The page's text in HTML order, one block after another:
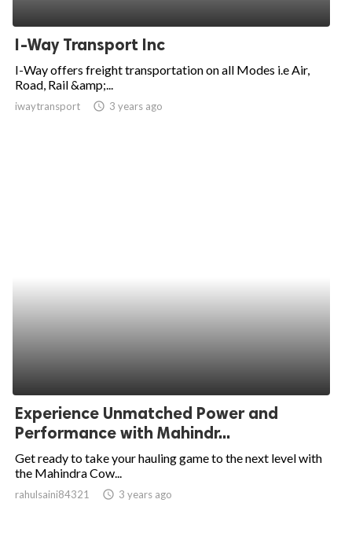
I-Way Transport Inc
I-Way offers freight transportation on all Modes i.e Air,
Road, Rail &amp;...
iwaytransport access_time 3 years ago
Experience Unmatched Power and
Performance with Mahindr...
Get ready to take your hauling game to the next level with
the Mahindra Cow...
rahulsaini84321 access_time 3 years ago